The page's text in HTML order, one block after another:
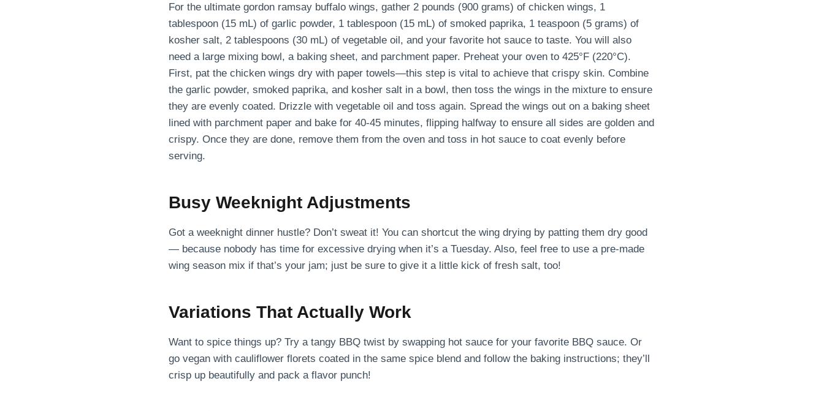
For the ultimate gordon ramsay buffalo wings, gather 2 pounds (900 grams) of chicken wings, 1
tablespoon (15 mL) of garlic powder, 1 tablespoon (15 mL) of smoked paprika, 1 teaspoon (5 grams) of
kosher salt, 2 tablespoons (30 mL) of vegetable oil, and your favorite hot sauce to taste. You will also
need a large mixing bowl, a baking sheet, and parchment paper. Preheat your oven to 425°F (220°C).
First, pat the chicken wings dry with paper towels—this step is vital to achieve that crispy skin. Combine
the garlic powder, smoked paprika, and kosher salt in a bowl, then toss the wings in the mixture to ensure
they are evenly coated. Drizzle with vegetable oil and toss again. Spread the wings out on a baking sheet
lined with parchment paper and bake for 40-45 minutes, flipping halfway to ensure all sides are golden and
crispy. Once they are done, remove them from the oven and toss in hot sauce to coat evenly before
serving.
Busy Weeknight Adjustments
Got a weeknight dinner hustle? Don’t sweat it! You can shortcut the wing drying by patting them dry good
— because nobody has time for excessive drying when it’s a Tuesday. Also, feel free to use a pre-made
wing season mix if that’s your jam; just be sure to give it a little kick of fresh salt, too!
Variations That Actually Work
Want to spice things up? Try a tangy BBQ twist by swapping hot sauce for your favorite BBQ sauce. Or
go vegan with cauliflower florets coated in the same spice blend and follow the baking instructions; they’ll
crisp up beautifully and pack a flavor punch!